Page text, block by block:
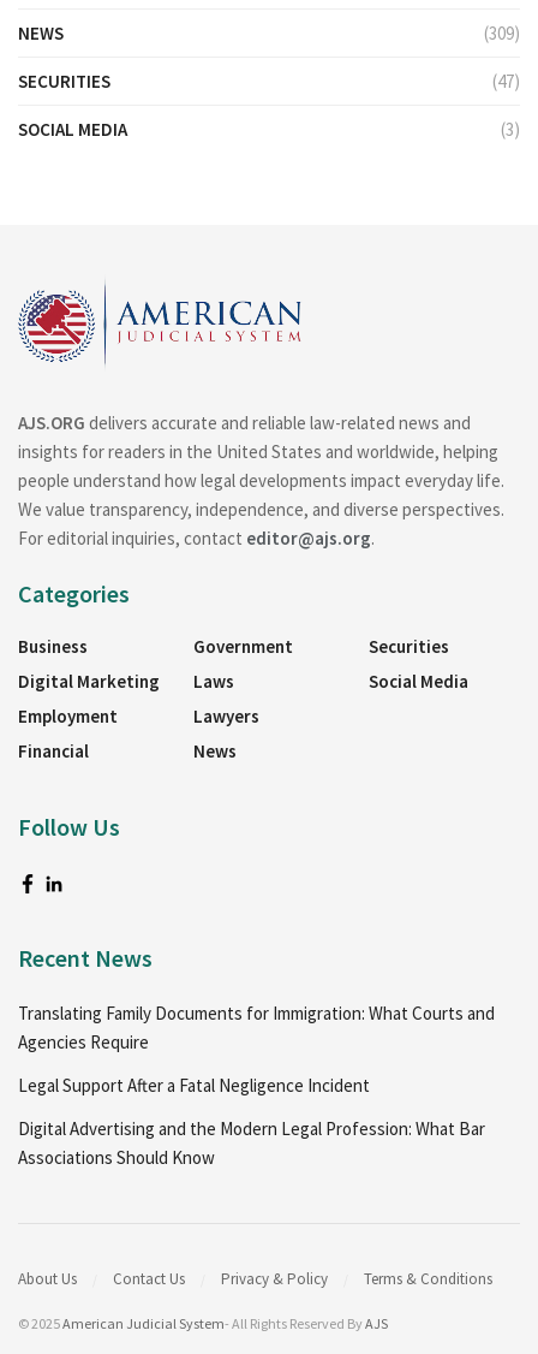
NEWS (309)
SECURITIES (47)
SOCIAL MEDIA (3)
AJS.ORG delivers accurate and reliable law-related news and
insights for readers in the United States and worldwide, helping
people understand how legal developments impact everyday life.
We value transparency, independence, and diverse perspectives.
For editorial inquiries, contact editor@ajs.org.
Categories
Business
Digital Marketing
Employment
Financial
Government
Laws
Lawyers
News
Securities
Social Media
Follow Us
Recent News
Translating Family Documents for Immigration: What Courts and
Agencies Require
Legal Support After a Fatal Negligence Incident
Digital Advertising and the Modern Legal Profession: What Bar
Associations Should Know
About Us Contact Us Privacy & Policy Terms & Conditions
© 2025American Judicial System- All Rights Reserved ByAJS